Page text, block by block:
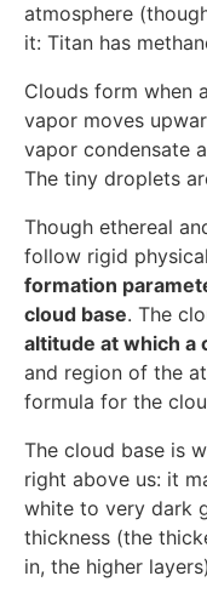
atmosphere
it: Titan has
Clouds form when
vapor moves
vapor condensate
The tiny droplets
Though ethereal
follow rigid
formation
cloud base. The
altitude at which a
and region of the
formula for the
The cloud base is
right above us: it
white to very dark
thickness (the
in, the higher